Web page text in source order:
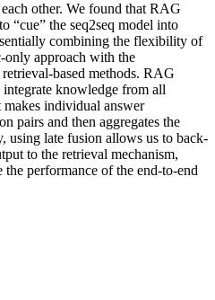
other. We found that RAG
“cue” the seq2seq model into
combining the flexibility of
only approach with the
based methods. RAG
knowledge from all
individual answer
pairs and then aggregates the
using late fusion allows us to back-
to the retrieval mechanism,
performance of the end-to-end